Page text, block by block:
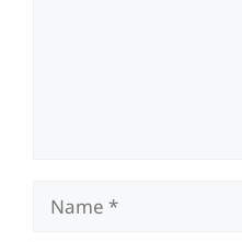
Name